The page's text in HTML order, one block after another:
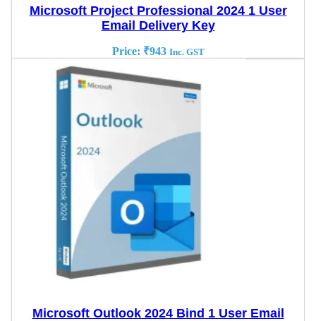
Microsoft Project Professional 2024 1 User
Email Delivery Key
Price: ₹943 Inc. GST
Microsoft Outlook 2024 Bind 1 User Email